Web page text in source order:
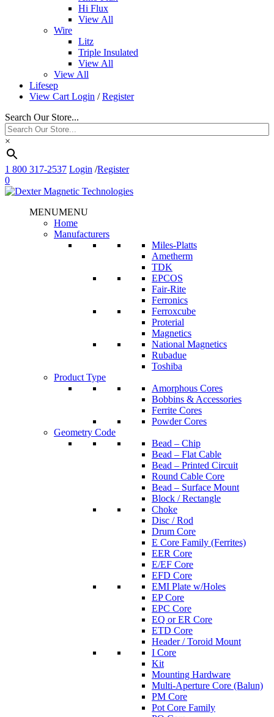
Hi Flux
View All
Wire
Litz
Triple Insulated
View All
View All
Lifesep
View Cart Login /Register
Search Our Store...
×
1 800 317-2537 Login /Register
0
MENUMENU
Home
Manufacturers
Miles-Platts
Ametherm
TDK
EPCOS
Fair-Rite
Ferronics
Ferroxcube
Proterial
Magnetics
National Magnetics
Rubadue
Toshiba
Product Type
Amorphous Cores
Bobbins & Accessories
Ferrite Cores
Powder Cores
Geometry Code
Bead – Chip
Bead – Flat Cable
Bead – Printed Circuit
Round Cable Core
Bead – Surface Mount
Block / Rectangle
Choke
Disc / Rod
Drum Core
E Core Family (Ferrites)
EER Core
E/EF Core
EFD Core
EMI Plate w/Holes
EP Core
EPC Core
EQ or ER Core
ETD Core
Header / Toroid Mount
I Core
Kit
Mounting Hardware
Multi-Aperture Core (Balun)
PM Core
Pot Core Family